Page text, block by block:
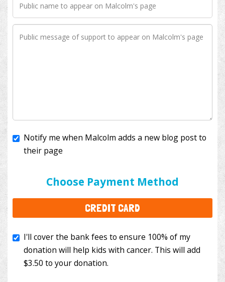
Choose Payment Method
CREDIT CARD
I'll cover the bank fees to ensure 100% of my
to your donation.